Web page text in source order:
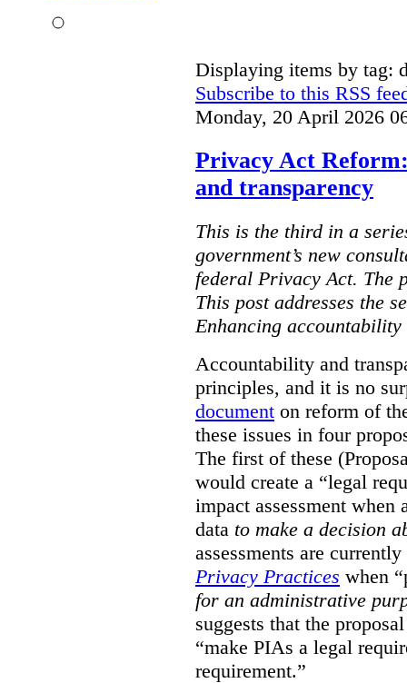
Displaying items by tag:
Subscribe to this RSS
Monday, 20 April 2026
Privacy Act
and transparency
This is the third in a
government’s new
federal Privacy Act. The
This post addresses the
Enhancing
Accountability and
principles, and it is no
document on reform of
these issues in four
The first of these
would create a “legal
impact assessment when
data to make a decision
assessments are
Privacy Practices when
for an administrative
suggests that the
“make PIAs a legal
requirement.”